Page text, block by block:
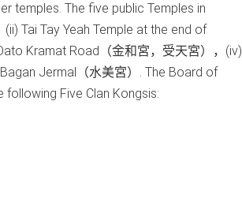
temples. The five public Temples in
Tai Tay Yeah Temple at the end of
Kramat Road（金和宮，受天宮），(iv)
Jermal（水美宮）. The Board of
Five Clan Kongsis: